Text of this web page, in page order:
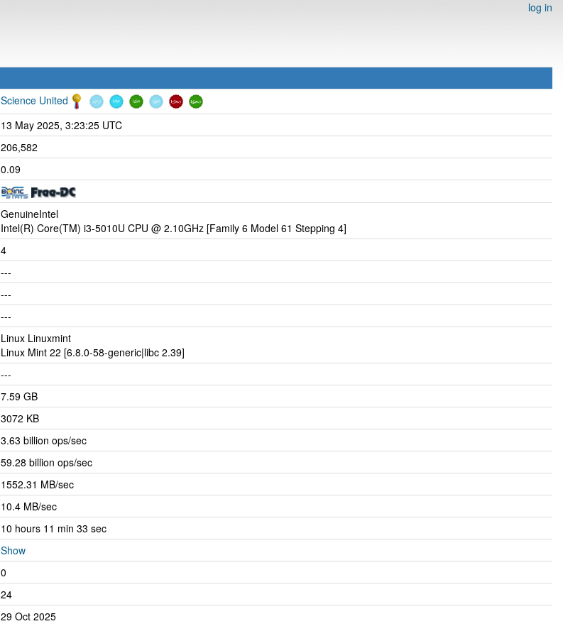
log in
Science United
13 May 2025, 3:23:25 UTC
206,582
0.09
GenuineIntel
Intel(R) Core(TM) i3-5010U CPU @ 2.10GHz [Family 6 Model 61 Stepping 4]
4
---
---
---
Linux Linuxmint
Linux Mint 22 [6.8.0-58-generic|libc 2.39]
---
7.59 GB
3072 KB
3.63 billion ops/sec
59.28 billion ops/sec
1552.31 MB/sec
10.4 MB/sec
10 hours 11 min 33 sec
Show
0
24
29 Oct 2025